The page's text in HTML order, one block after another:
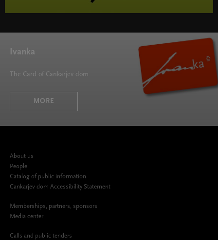
Ivanka
The Card of Cankarjev dom
MORE
About us
People
Catalog of public information
Cankarjev dom Accessibility Statement
Memberships, partners, sponsors
Media center
Calls and public tenders